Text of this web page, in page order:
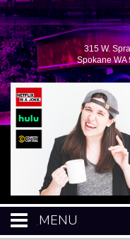
315 W.
Spokane WA
MENU